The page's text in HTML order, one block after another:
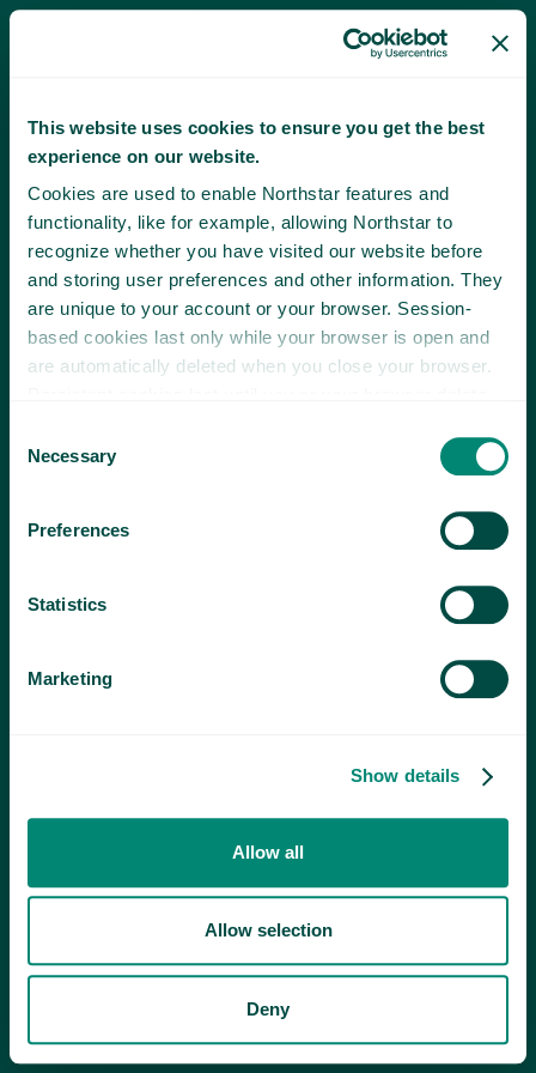
This website uses cookies to ensure you get the best
experience on our website.
Cookies are used to enable Northstar features and
functionality, like for example, allowing Northstar to
recognize whether you have visited our website before
and storing user preferences and other information. They
are unique to your account or your browser. Session-
based cookies last only while your browser is open and
are automatically deleted when you close your browser.
Selection
Necessary
Preferences
Statistics
Marketing
Show details
Allow all
Allow selection
Deny